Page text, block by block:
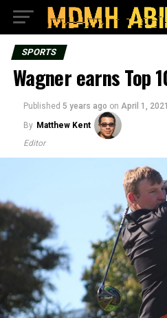
SPORTS
Wagner earns Top
Published 5 years ago on April 1, 2021
By Matthew Kent
Editor